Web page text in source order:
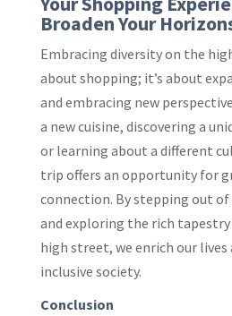
Broaden Your
Embracing diversity on the
about shopping; it’s about
and embracing new
a new cuisine, discovering a
or learning about a different
trip offers an opportunity for
connection. By stepping out
and exploring the rich
high street, we enrich our
inclusive society.
Conclusion